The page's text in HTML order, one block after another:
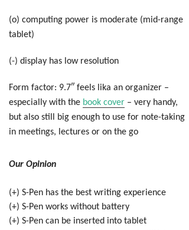
(o) computing power is moderate (mid-range
tablet)
(-) display has low resolution
Form factor: 9.7″ feels lika an organizer –
especially with the book cover – very handy,
but also still big enough to use for note-taking
in meetings, lectures or on the go
Our Opinion
(+) S-Pen has the best writing experience
(+) S-Pen works without battery
(+) S-Pen can be inserted into tablet